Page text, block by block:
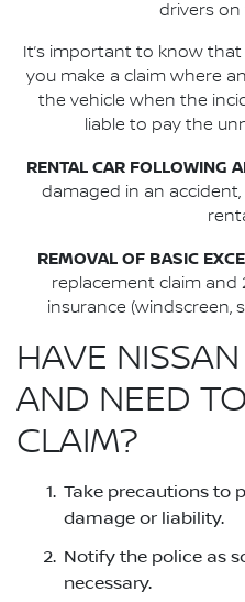
drivers on
It’s important to know
you make a claim where
the vehicle when the
liable to pay the
RENTAL CAR FOLLOWING
damaged in an
REMOVAL OF BASIC
replacement claim and
insurance (windscreen,
HAVE
AND NEED
CLAIM?
Take precautions to
damage or liability.
Notify the police as
necessary.